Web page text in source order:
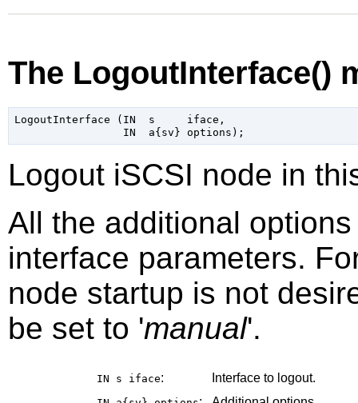
The LogoutInterface()
LogoutInterface (IN  s     iface,
Logout iSCSI node in
All the additional
interface parameters.
node startup is not
be set to 'manual'.
IN s iface: Interface to logout.